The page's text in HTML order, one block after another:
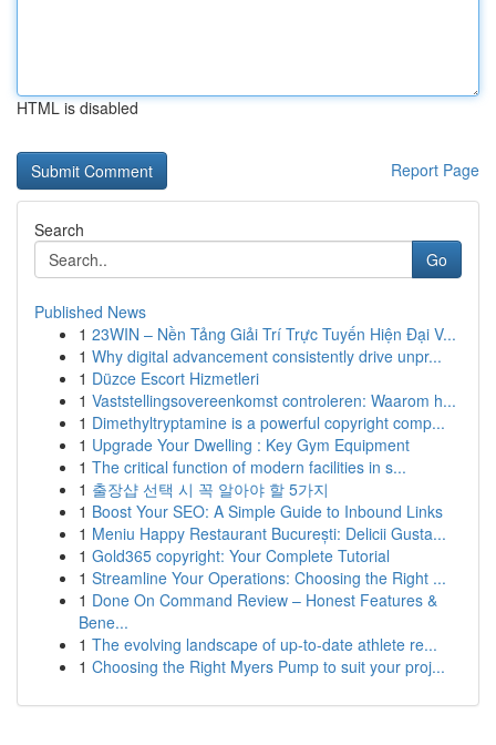
HTML is disabled
Report Page
Search
Go
Published News
1 23WIN – Nền Tảng Giải Trí Trực Tuyến Hiện Đại V...
1 Why digital advancement consistently drive unpr...
1 Düzce Escort Hizmetleri
1 Vaststellingsovereenkomst controleren: Waarom h...
1 Dimethyltryptamine is a powerful copyright comp...
1 Upgrade Your Dwelling : Key Gym Equipment
1 The critical function of modern facilities in s...
1 출장샵 선택 시 꼭 알아야 할 5가지
1 Boost Your SEO: A Simple Guide to Inbound Links
1 Meniu Happy Restaurant București: Delicii Gusta...
1 Gold365 copyright: Your Complete Tutorial
1 Streamline Your Operations: Choosing the Right ...
1 Done On Command Review – Honest Features &
Bene...
1 The evolving landscape of up-to-date athlete re...
1 Choosing the Right Myers Pump to suit your proj...